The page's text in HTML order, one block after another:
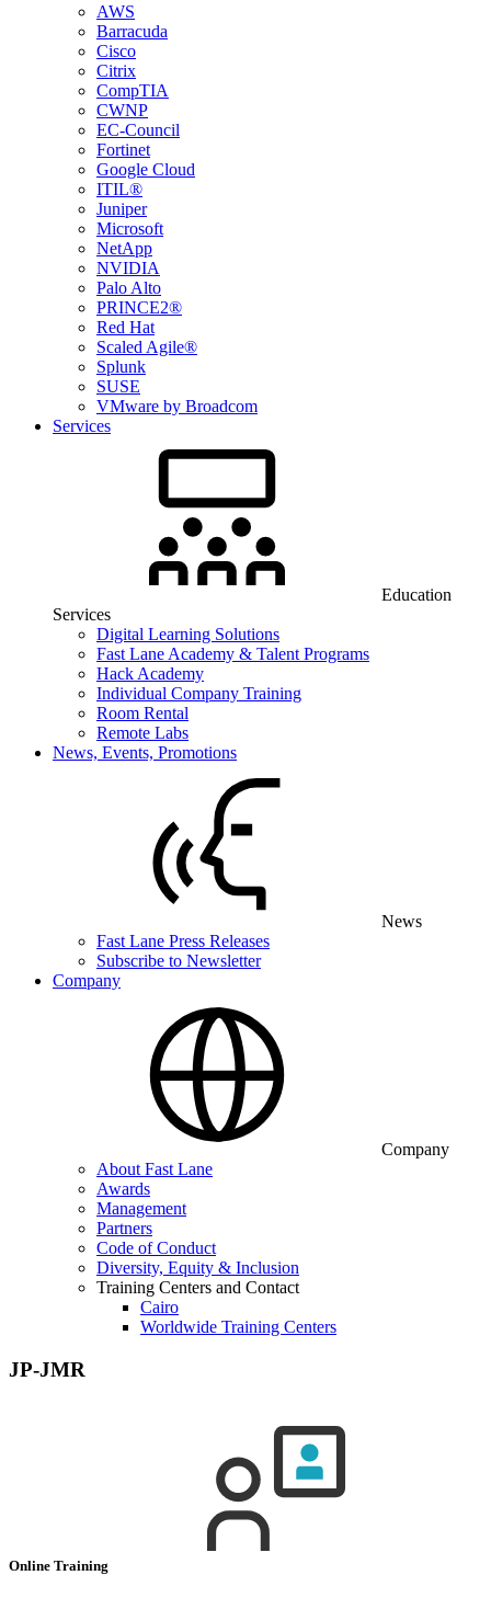
AWS
Barracuda
Cisco
Citrix
CompTIA
CWNP
EC-Council
Fortinet
Google Cloud
ITIL®
Juniper
Microsoft
NetApp
NVIDIA
Palo Alto
PRINCE2®
Red Hat
Scaled Agile®
Splunk
SUSE
VMware by Broadcom
Services
Education
Services
Digital Learning Solutions
Fast Lane Academy & Talent Programs
Hack Academy
Individual Company Training
Room Rental
Remote Labs
News, Events, Promotions
News
Fast Lane Press Releases
Subscribe to Newsletter
Company
Company
About Fast Lane
Awards
Management
Partners
Code of Conduct
Diversity, Equity & Inclusion
Training Centers and Contact
Cairo
Worldwide Training Centers
JP-JMR
Online Training